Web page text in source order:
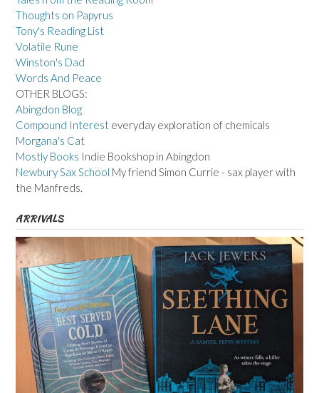
Thoughts on Papyrus
Tony's Reading List
Volatile Rune
Winston's Dad
Words And Peace
OTHER BLOGS:
Abingdon Blog
Compound Interest everyday exploration of chemicals
Morgana's Cat
Mostly Books Indie Bookshop in Abingdon
Newbury Sax School My friend Simon Currie - sax player with
the Manfreds.
ARRIVALS